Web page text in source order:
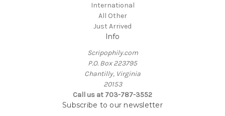
International
All Other
Just Arrived
Info
Scripophily.com
P.O. Box 223795
Chantilly, Virginia
20153
Call us at 703-787-3552
Subscribe to our newsletter